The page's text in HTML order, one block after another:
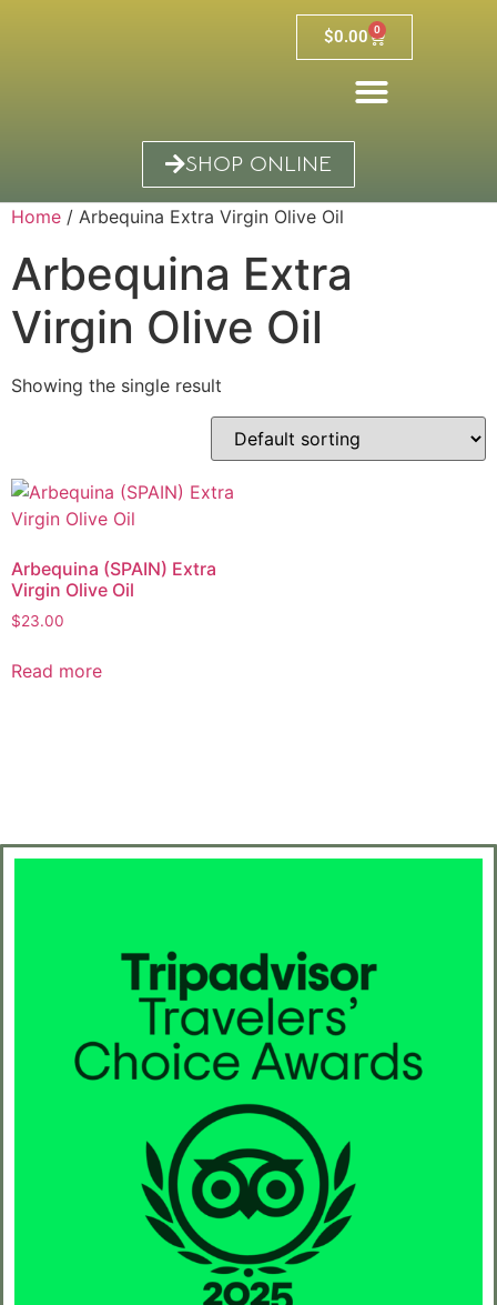
$0.00 0
SHOP ONLINE
Home / Arbequina Extra Virgin Olive Oil
Arbequina Extra
Virgin Olive Oil
Showing the single result
Arbequina (SPAIN) Extra
Virgin Olive Oil
$23.00
Read more